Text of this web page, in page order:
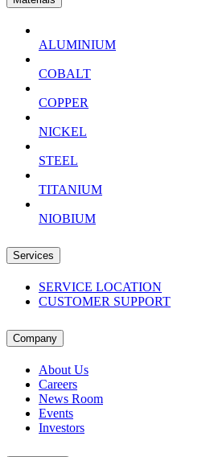
ALUMINIUM
COBALT
COPPER
NICKEL
STEEL
TITANIUM
NIOBIUM
Services
SERVICE LOCATION
CUSTOMER SUPPORT
Company
About Us
Careers
News Room
Events
Investors